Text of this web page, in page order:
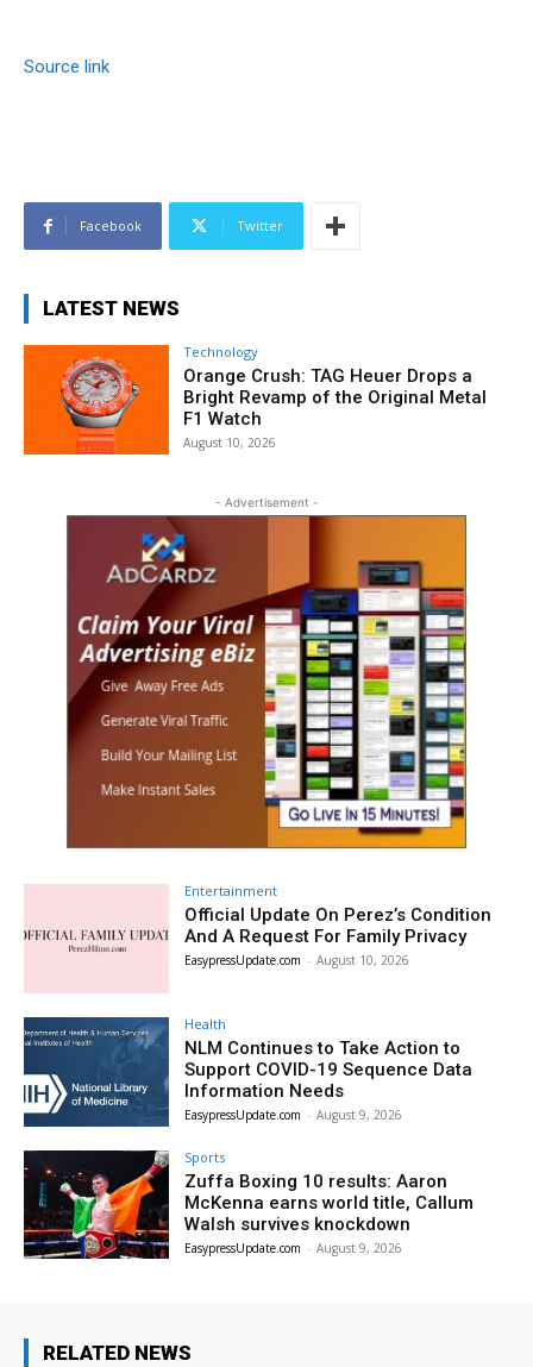
Source link
Facebook Twitter
LATEST NEWS
Technology
Orange Crush: TAG Heuer Drops a
Bright Revamp of the Original Metal
F1 Watch
August 10, 2026
- Advertisement -
Entertainment
Official Update On Perez’s Condition
And A Request For Family Privacy
EasypressUpdate.com - August 10, 2026
Health
NLM Continues to Take Action to
Support COVID-19 Sequence Data
Information Needs
EasypressUpdate.com - August 9, 2026
Sports
Zuffa Boxing 10 results: Aaron
McKenna earns world title, Callum
Walsh survives knockdown
EasypressUpdate.com - August 9, 2026
RELATED NEWS